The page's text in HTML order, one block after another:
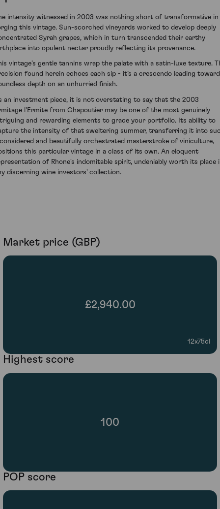
intensity witnessed in 2003 was nothing short of transformative in
this vintage. Sun-scorched vineyards worked to develop deeply
Syrah grapes, which in turn transcended their earthy
into opulent nectar proudly reflecting its provenance.
vintage’s gentle tannins wrap the palate with a satin-luxe texture.
found herein echoes each sip - it’s a crescendo leading
depth on an unhurried finish.
an investment piece, it is not overstating to say that the 2003
l'Ermite from Chapoutier may be one of the most genuinely
and rewarding elements to grace your portfolio. Its ability to
the intensity of that sweltering summer, transferring it into
and beautifully orchestrated masterstroke of viniculture,
this particular vintage in a class of its own. An eloquent
of Rhone's indomitable spirit, undeniably worth its place
discerning wine investors' collection.
Market price (GBP)
£2,940.00
12x75cl
Highest score
100
POP score